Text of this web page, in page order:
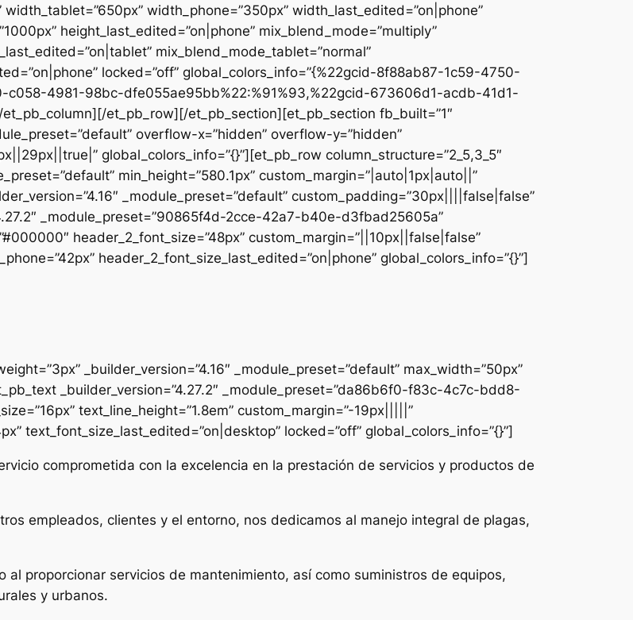
width_phone=”350px” width_last_edited=”on|phone”
height_last_edited=”on|phone” mix_blend_mode=”multiply”
mix_blend_mode_tablet=”normal”
locked=”off” global_colors_info=”{%22gcid-8f88ab87-1c59-4750-
4981-98bc-dfe055ae95bb%22:%91%93,%22gcid-673606d1-acdb-41d1-
et_pb_row][/et_pb_section][et_pb_section fb_built=”1″
overflow-x=”hidden” overflow-y=”hidden”
global_colors_info=”{}”][et_pb_row column_structure=”2_5,3_5″
min_height=”580.1px” custom_margin=”|auto|1px|auto||”
_module_preset=”default” custom_padding=”30px||||false|false”
_module_preset=”90865f4d-2cce-42a7-b40e-d3fbad25605a”
header_2_font_size=”48px” custom_margin=”||10px||false|false”
header_2_font_size_last_edited=”on|phone” global_colors_info=”{}”]
_builder_version=”4.16″ _module_preset=”default” max_width=”50px”
_builder_version=”4.27.2″ _module_preset=”da86b6f0-f83c-4c7c-bdd8-
text_line_height=”1.8em” custom_margin=”-19px|||||”
text_font_size_last_edited=”on|desktop” locked=”off” global_colors_info=”{}”]
comprometida con la excelencia en la prestación de servicios y productos de
empleados, clientes y el entorno, nos dedicamos al manejo integral de plagas,
proporcionar servicios de mantenimiento, así como suministros de equipos,
y urbanos.